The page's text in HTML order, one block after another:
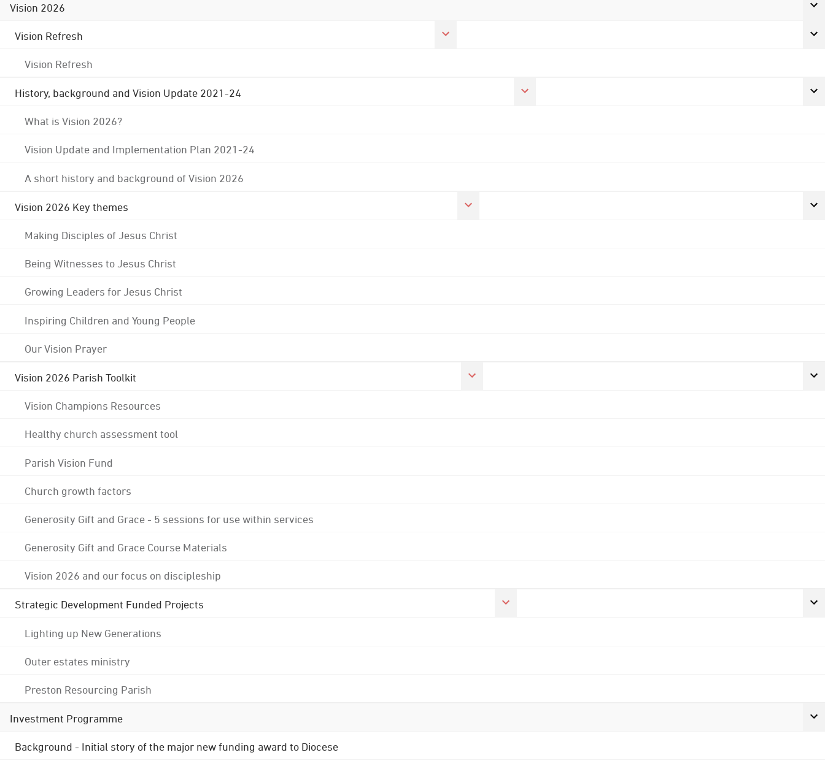
Vision 2026
Vision Refresh
Vision Refresh
History, background and Vision Update 2021-24
What is Vision 2026?
Vision Update and Implementation Plan 2021-24
A short history and background of Vision 2026
Vision 2026 Key themes
Making Disciples of Jesus Christ
Being Witnesses to Jesus Christ
Growing Leaders for Jesus Christ
Inspiring Children and Young People
Our Vision Prayer
Vision 2026 Parish Toolkit
Vision Champions Resources
Healthy church assessment tool
Parish Vision Fund
Church growth factors
Generosity Gift and Grace - 5 sessions for use within services
Generosity Gift and Grace Course Materials
Vision 2026 and our focus on discipleship
Strategic Development Funded Projects
Lighting up New Generations
Outer estates ministry
Preston Resourcing Parish
Investment Programme
Background - Initial story of the major new funding award to Diocese